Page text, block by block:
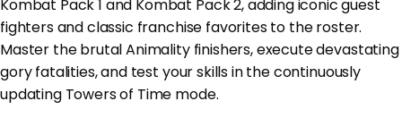
Kombat Pack 1 and Kombat Pack 2, adding iconic guest
fighters and classic franchise favorites to the roster.
Master the brutal Animality finishers, execute devastating
gory fatalities, and test your skills in the continuously
updating Towers of Time mode.